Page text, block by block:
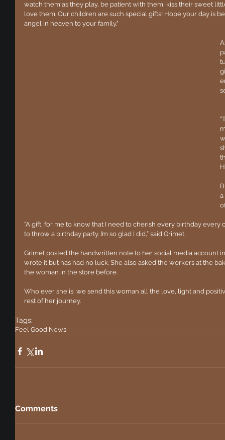
watch them as they play, be patient with them, kiss their sweet
love them. Our children are such special gifts! Hope your day is
angel in heaven to your family."
a
“A gift, for me to know that I need to cherish every birthday every
to throw a birthday party. I’m so glad I did,” said Grimet.
Grimet posted the handwritten note to her social media account
wrote it but has had no luck. She also asked the workers at the
the woman in the store before.
Who ever she is, we send this woman all the love, light and
rest of her journey.
Tags:
Feel Good News
Comments